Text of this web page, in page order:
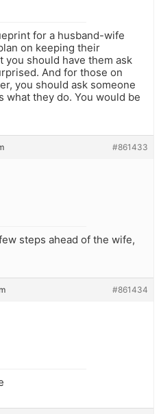
for a husband-wife
on keeping their
should have them ask
And for those on
you should ask someone
what they do. You would be
#861433
steps ahead of the wife,
#861434